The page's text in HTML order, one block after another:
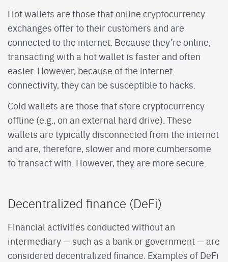
Hot wallets are those that online cryptocurrency
exchanges offer to their customers and are
connected to the internet. Because they’re online,
transacting with a hot wallet is faster and often
easier. However, because of the internet
connectivity, they can be susceptible to hacks.
Cold wallets are those that store cryptocurrency
offline (e.g., on an external hard drive). These
wallets are typically disconnected from the internet
and are, therefore, slower and more cumbersome
to transact with. However, they are more secure.
Decentralized finance (DeFi)
Financial activities conducted without an
intermediary — such as a bank or government — are
considered decentralized finance. Examples of DeFi